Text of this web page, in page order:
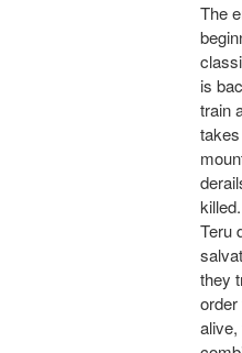
The
is
train
Teru
they
alive,